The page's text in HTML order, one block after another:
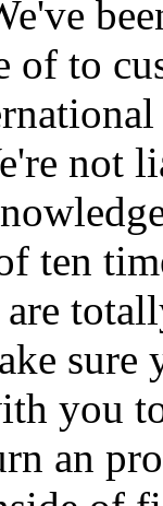
of to
not
ten
you
an